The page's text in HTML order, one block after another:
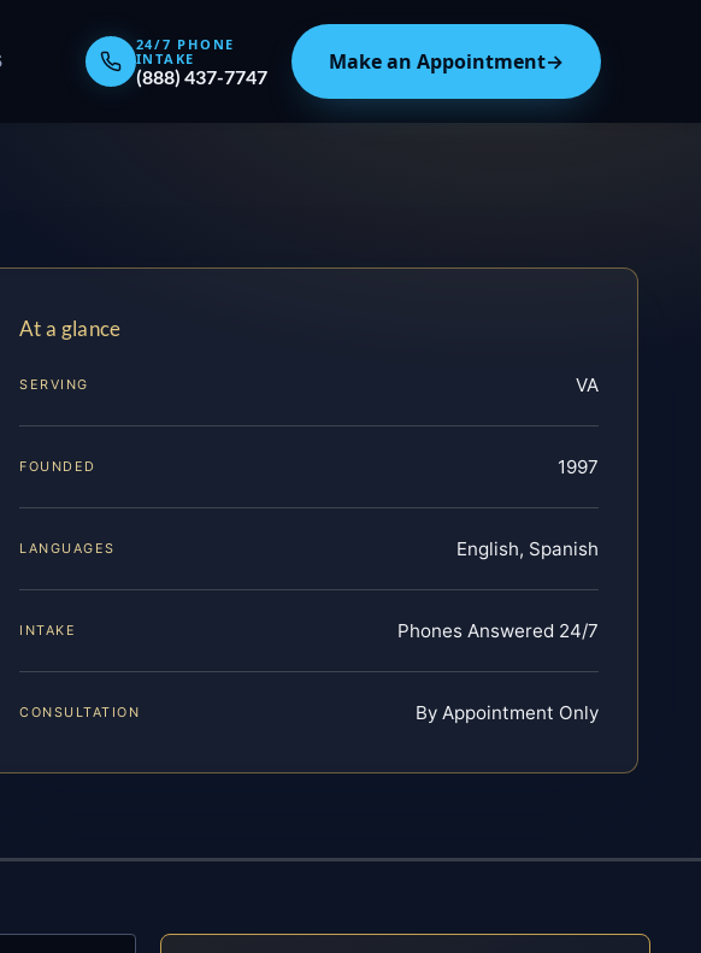
24/7 PHONE
INTAKE
(888) 437-7747
Make an Appointment→
At a glance
SERVING VA
FOUNDED 1997
LANGUAGES English, Spanish
INTAKE Phones Answered 24/7
CONSULTATION By Appointment Only